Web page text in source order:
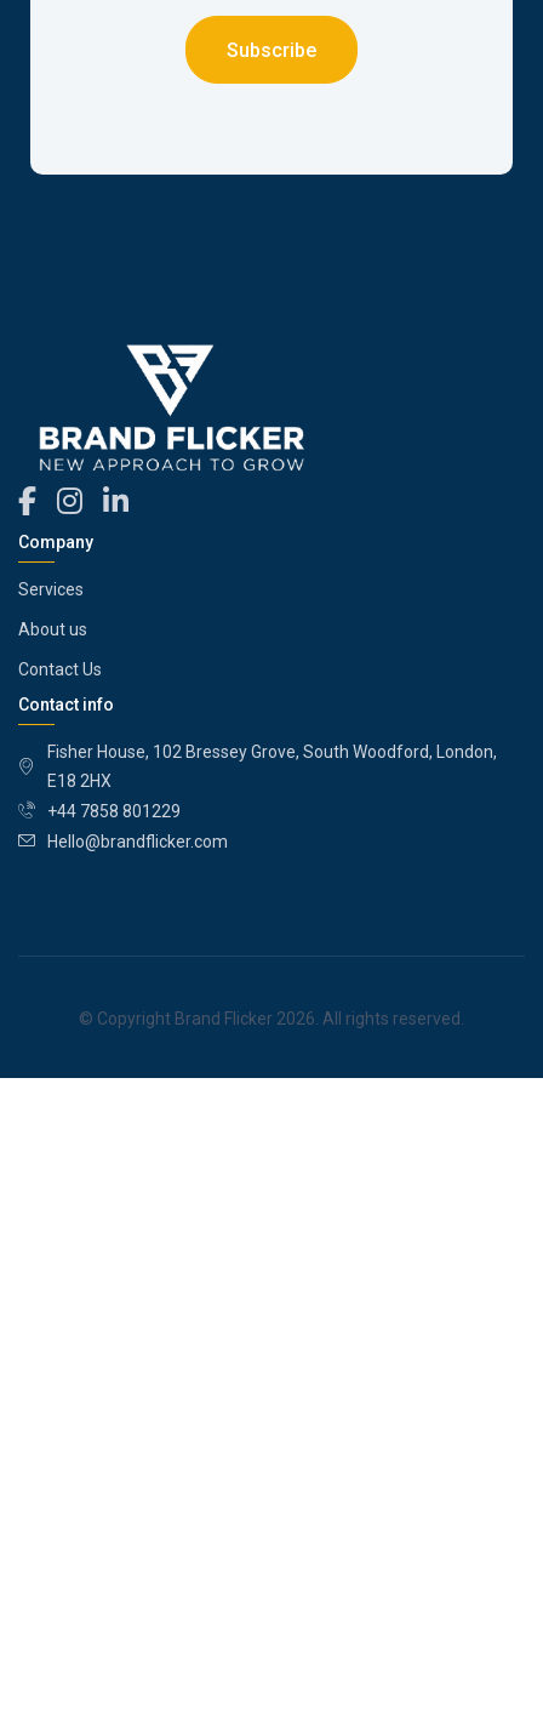
Subscribe
Company
Services
About us
Contact Us
Contact info
Fisher House, 102 Bressey Grove, South Woodford, London,
E18 2HX
+44 7858 801229
Hello@brandflicker.com
© Copyright Brand Flicker 2026. All rights reserved.